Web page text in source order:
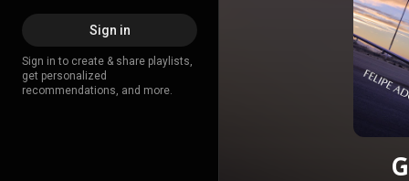
Sign in
Sign in to create & share playlists,
get personalized
recommendations, and more.